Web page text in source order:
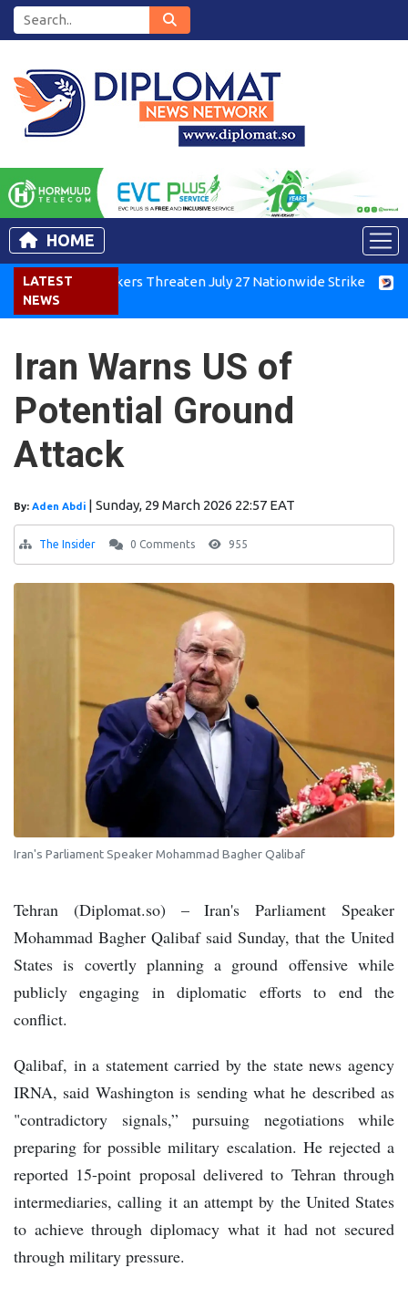
HOME
LATEST
NEWS
Air Workers Threaten July 27 Nationwide Strike
Iran Warns US of
Potential Ground
Attack
By: Aden Abdi | Sunday, 29 March 2026 22:57 EAT
The Insider 0 Comments 955
Iran's Parliament Speaker Mohammad Bagher Qalibaf
Tehran (Diplomat.so) – Iran's Parliament Speaker
Mohammad Bagher Qalibaf said Sunday, that the United
States is covertly planning a ground offensive while
publicly engaging in diplomatic efforts to end the
conflict.
Qalibaf, in a statement carried by the state news agency
IRNA, said Washington is sending what he described as
"contradictory signals,” pursuing negotiations while
preparing for possible military escalation. He rejected a
reported 15-point proposal delivered to Tehran through
intermediaries, calling it an attempt by the United States
to achieve through diplomacy what it had not secured
through military pressure.